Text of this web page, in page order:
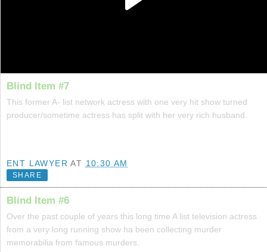
Blind Item #7
This former A- list network actress with one very hit show turned
producer/sometime actress has split with her very rich husband.
ENT LAWYER AT 10:30 AM
SHARE
Blind Item #6
Over the past couple of years this long time A list television actress
from a very long running show ha been collecting murder
memorabilia from famous murders.